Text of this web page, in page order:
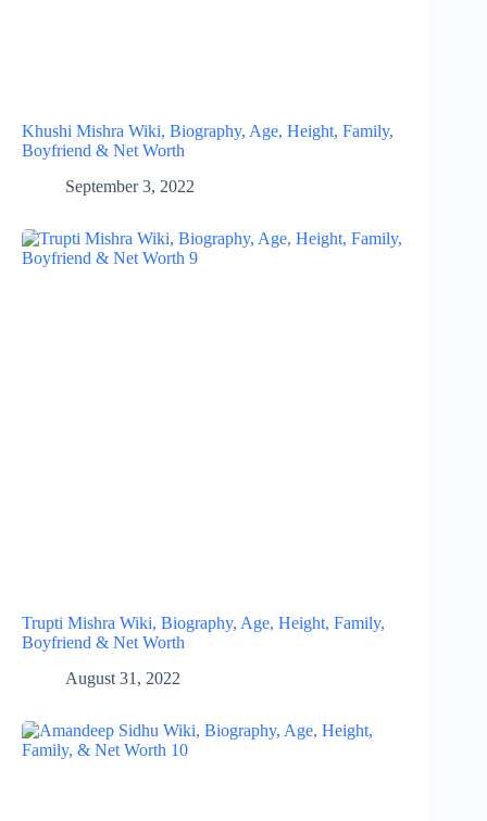
Khushi Mishra Wiki, Biography, Age, Height, Family,
Boyfriend & Net Worth
September 3, 2022
Trupti Mishra Wiki, Biography, Age, Height, Family,
Boyfriend & Net Worth
August 31, 2022